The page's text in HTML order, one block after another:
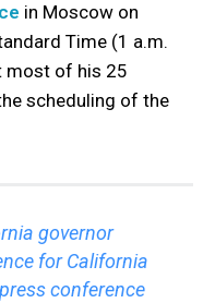
in Moscow on
Time (1 a.m.
most of his 25
scheduling of the
governor
for California
conference